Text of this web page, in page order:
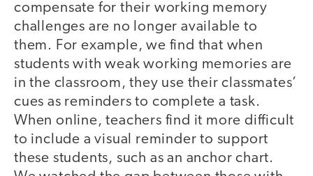
compensate for their working memory
challenges are no longer available to
them. For example, we find that when
students with weak working memories are
in the classroom, they use their classmates’
cues as reminders to complete a task.
When online, teachers find it more difficult
to include a visual reminder to support
these students, such as an anchor chart.